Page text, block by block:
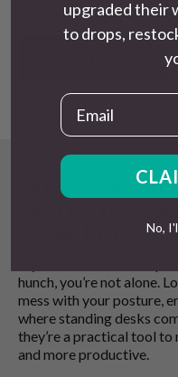
import-only brand can
significant at first
difference,
factor in warranty,
something goes wrong,
a different story.
Why
hunch, you’re not alone.
mess with your posture,
where standing desks
they’re a practical tool
and more productive.
upgraded their
to drops,
Email
No,